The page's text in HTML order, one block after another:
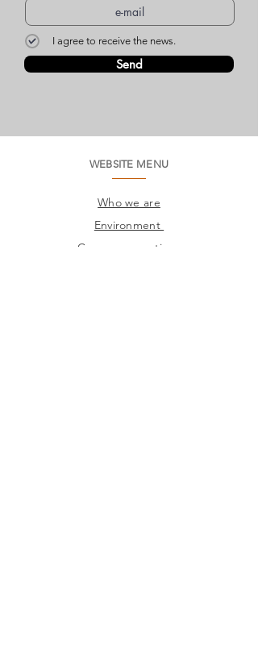
I agree to receive the news.
Send
WEBSITE MENU
Who we are
Environment
Common questions